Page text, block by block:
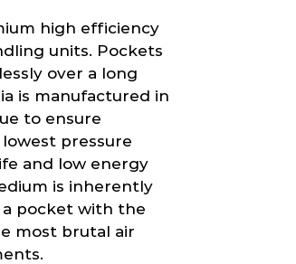
high efficiency
units. Pockets
over a long
is manufactured in
to ensure
pressure
and low energy
is inherently
pocket with the
most brutal air